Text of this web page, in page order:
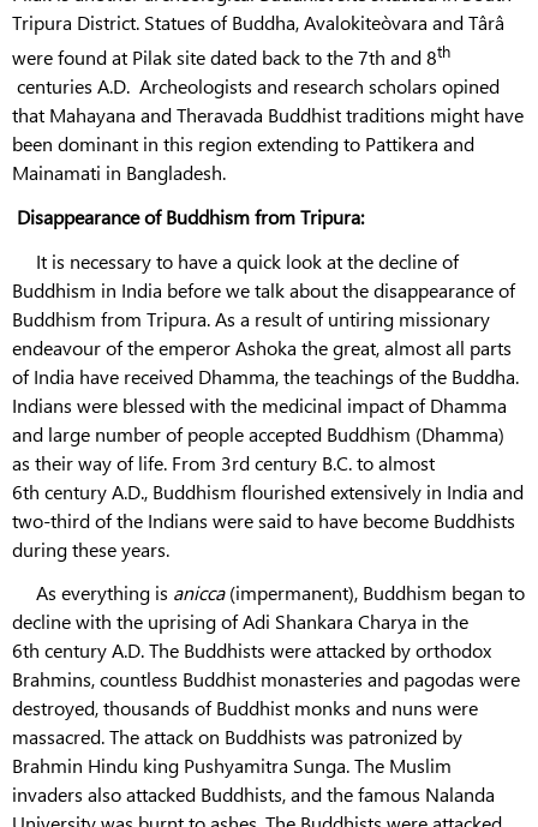
Tripura District. Statues of Buddha, Avalokiteòvara and Târâ
were found at Pilak site dated back to the 7th and 8th
centuries A.D. Archeologists and research scholars opined
that Mahayana and Theravada Buddhist traditions might have
been dominant in this region extending to Pattikera and
Mainamati in Bangladesh.
Disappearance of Buddhism from Tripura:
It is necessary to have a quick look at the decline of
Buddhism in India before we talk about the disappearance of
Buddhism from Tripura. As a result of untiring missionary
endeavour of the emperor Ashoka the great, almost all parts
of India have received Dhamma, the teachings of the Buddha.
Indians were blessed with the medicinal impact of Dhamma
and large number of people accepted Buddhism (Dhamma)
as their way of life. From 3rd century B.C. to almost
6th century A.D., Buddhism flourished extensively in India and
two-third of the Indians were said to have become Buddhists
during these years.
As everything is anicca(impermanent), Buddhism began to
decline with the uprising of Adi Shankara Charya in the
6th century A.D. The Buddhists were attacked by orthodox
Brahmins, countless Buddhist monasteries and pagodas were
destroyed, thousands of Buddhist monks and nuns were
massacred. The attack on Buddhists was patronized by
Brahmin Hindu king Pushyamitra Sunga. The Muslim
invaders also attacked Buddhists, and the famous Nalanda